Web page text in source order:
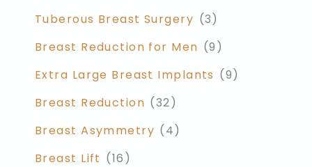
Tuberous Breast Surgery (3)
Breast Reduction for Men (9)
Extra Large Breast Implants (9)
Breast Reduction (32)
Breast Asymmetry (4)
Breast Lift (16)